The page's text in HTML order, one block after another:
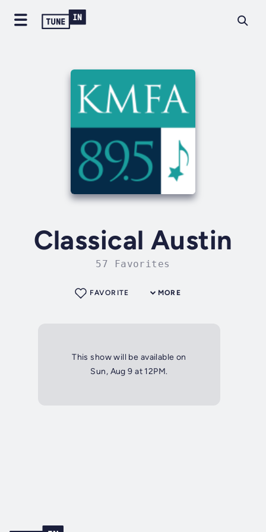
Classical Austin
57 Favorites
MORE
FAVORITE
This show will be available on
Sun, Aug 9 at 12PM.